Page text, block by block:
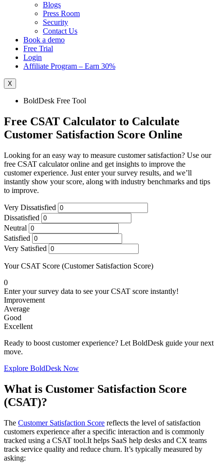
Blogs
Press Room
Security
Contact Us
Book a demo
Free Trial
Login
Affiliate Program – Earn 30%
X
BoldDesk Free Tool
Free CSAT Calculator to Calculate
Customer Satisfaction Score Online
Looking for an easy way to measure customer satisfaction? Use our
free CSAT calculator online and get insights to improve the
customer experience. Just enter your survey results, and we’ll
instantly show your score, along with industry benchmarks and tips
to improve.
Very Dissatisfied
Dissatisfied
Neutral
Satisfied
Very Satisfied
Your CSAT Score (Customer Satisfaction Score)
0
Enter your survey data to see your CSAT score instantly!
Improvement
Average
Good
Excellent
Ready to boost customer experience? Let BoldDesk guide your next
move.
Explore BoldDesk Now
What is Customer Satisfaction Score
(CSAT)?
The Customer Satisfaction Score reflects the level of satisfaction
customers experience after a specific interaction and is commonly
tracked using a CSAT tool.It helps SaaS help desks and CX teams
track service quality and reduce churn. It’s typically measured by
asking: